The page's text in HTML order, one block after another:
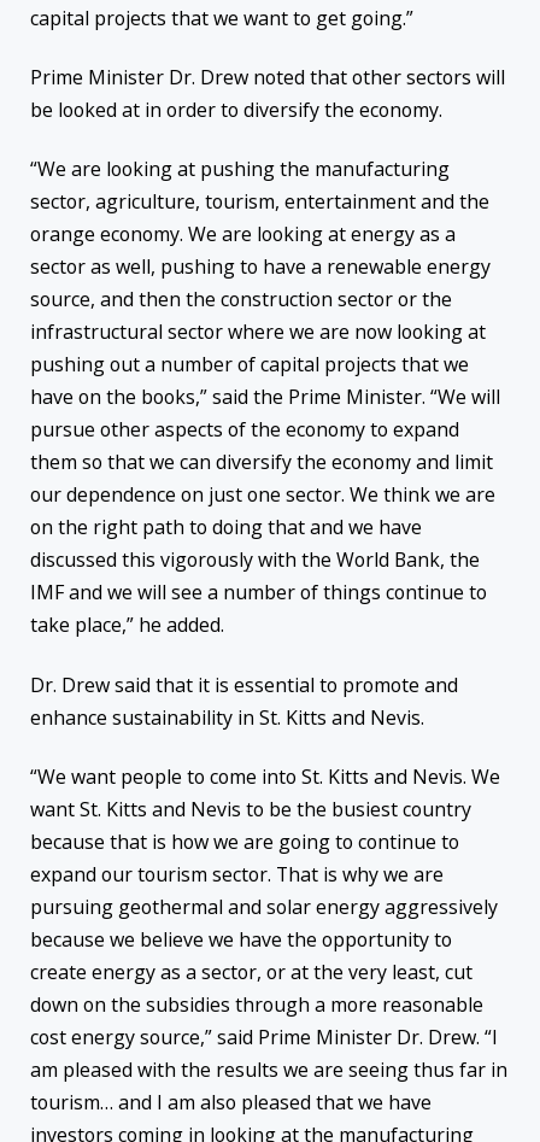
capital projects that we want to get going.”
Prime Minister Dr. Drew noted that other sectors will
be looked at in order to diversify the economy.
“We are looking at pushing the manufacturing
sector, agriculture, tourism, entertainment and the
orange economy. We are looking at energy as a
sector as well, pushing to have a renewable energy
source, and then the construction sector or the
infrastructural sector where we are now looking at
pushing out a number of capital projects that we
have on the books,” said the Prime Minister. “We will
pursue other aspects of the economy to expand
them so that we can diversify the economy and limit
our dependence on just one sector. We think we are
on the right path to doing that and we have
discussed this vigorously with the World Bank, the
IMF and we will see a number of things continue to
take place,” he added.
Dr. Drew said that it is essential to promote and
enhance sustainability in St. Kitts and Nevis.
“We want people to come into St. Kitts and Nevis. We
want St. Kitts and Nevis to be the busiest country
because that is how we are going to continue to
expand our tourism sector. That is why we are
pursuing geothermal and solar energy aggressively
because we believe we have the opportunity to
create energy as a sector, or at the very least, cut
down on the subsidies through a more reasonable
cost energy source,” said Prime Minister Dr. Drew. “I
am pleased with the results we are seeing thus far in
tourism… and I am also pleased that we have
investors coming in looking at the manufacturing